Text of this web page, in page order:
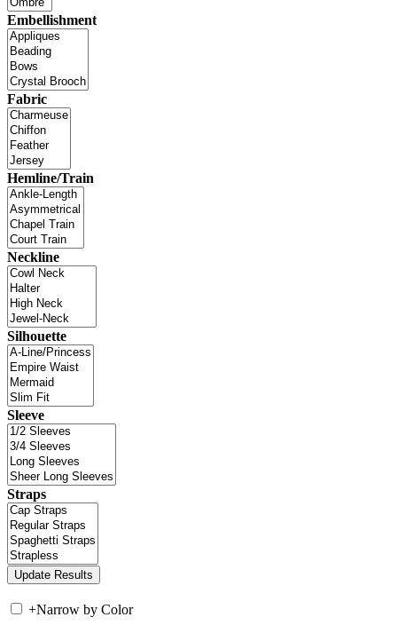
Embellishment
Fabric
Hemline/Train
Neckline
Silhouette
Sleeve
Straps
+Narrow by Color